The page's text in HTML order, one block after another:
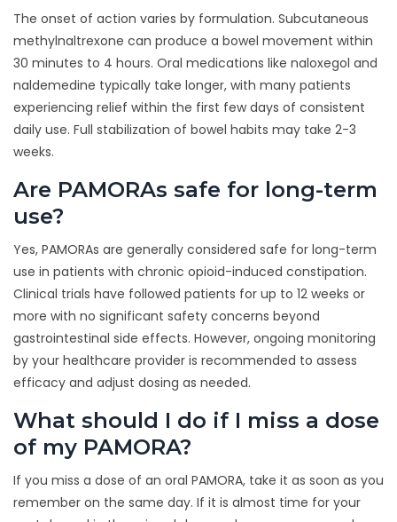
The onset of action varies by formulation. Subcutaneous
methylnaltrexone can produce a bowel movement within
30 minutes to 4 hours. Oral medications like naloxegol and
naldemedine typically take longer, with many patients
experiencing relief within the first few days of consistent
daily use. Full stabilization of bowel habits may take 2-3
weeks.
Are PAMORAs safe for long-term
use?
Yes, PAMORAs are generally considered safe for long-term
use in patients with chronic opioid-induced constipation.
Clinical trials have followed patients for up to 12 weeks or
more with no significant safety concerns beyond
gastrointestinal side effects. However, ongoing monitoring
by your healthcare provider is recommended to assess
efficacy and adjust dosing as needed.
What should I do if I miss a dose
of my PAMORA?
If you miss a dose of an oral PAMORA, take it as soon as you
remember on the same day. If it is almost time for your